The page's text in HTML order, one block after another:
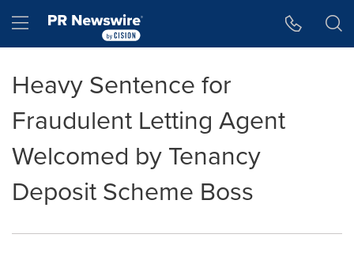
Hamburger menu
Heavy Sentence for
Fraudulent Letting Agent
Welcomed by Tenancy
Deposit Scheme Boss